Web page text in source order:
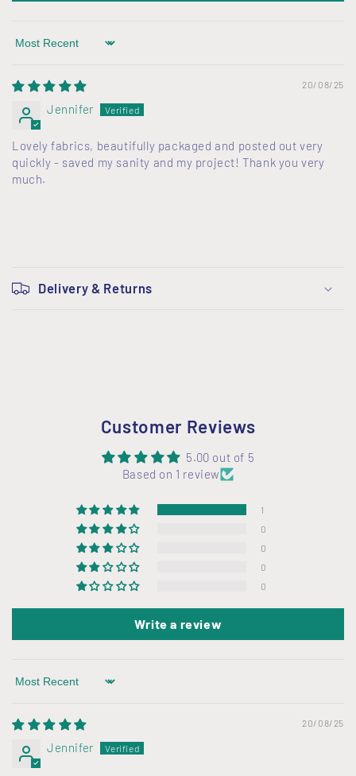
Sort by
20/08/25
Jennifer
Lovely fabrics, beautifully packaged and posted out very
quickly - saved my sanity and my project! Thank you very
much.
o
n
t
Delivery & Returns
Customer Reviews
5.00 out of 5
Based on 1 review
1
0
0
0
0
Write a review
Sort by
20/08/25
Jennifer